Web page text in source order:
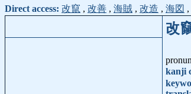
Direct access: 改竄 , 改善 , 海賊 , 改造 , 海図 ,
改
kanji